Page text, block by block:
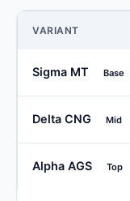
VARIANT
Sigma MT Base
Delta CNG Mid
Alpha AGS Top